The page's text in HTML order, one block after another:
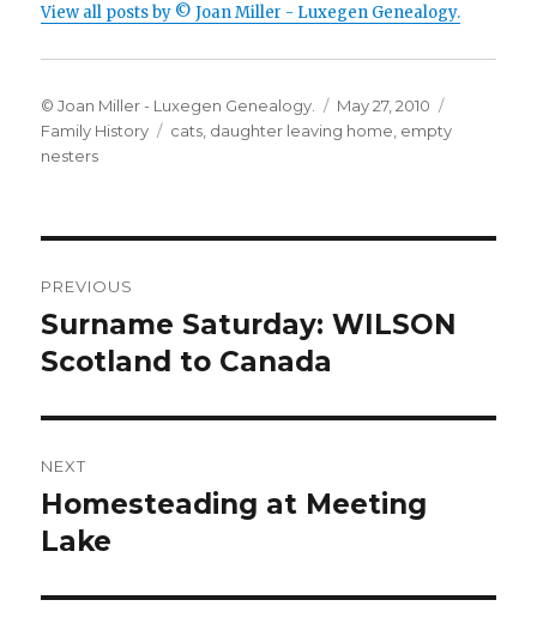
View all posts by © Joan Miller - Luxegen Genealogy.
Author
© Joan Miller - Luxegen Genealogy.
Posted
on
May 27, 2010
Family History
Tags
cats daughter leaving home empty
nesters
navigation
PREVIOUS
Previous
post:
Surname Saturday: WILSON
Scotland to Canada
NEXT
Next
post:
Homesteading at Meeting
Lake